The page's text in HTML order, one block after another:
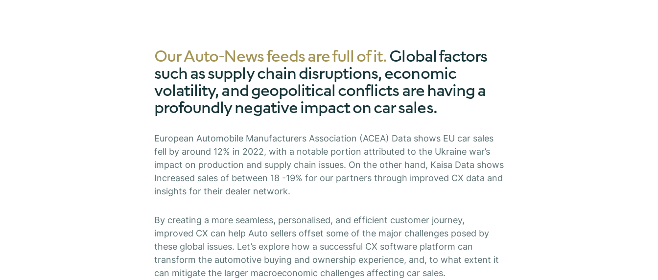
Our Auto-News feeds are full of it. Global factors
such as supply chain disruptions, economic
volatility, and geopolitical conflicts are having a
profoundly negative impact on car sales.
European Automobile Manufacturers Association (ACEA) Data shows EU car sales
fell by around 12% in 2022, with a notable portion attributed to the Ukraine war’s
impact on production and supply chain issues. On the other hand, Kaisa Data shows
Increased sales of between 18 -19% for our partners through improved CX data and
insights for their dealer network.
By creating a more seamless, personalised, and efficient customer journey,
improved CX can help Auto sellers offset some of the major challenges posed by
these global issues. Let’s explore how a successful CX software platform can
transform the automotive buying and ownership experience, and, to what extent it
can mitigate the larger macroeconomic challenges affecting car sales.